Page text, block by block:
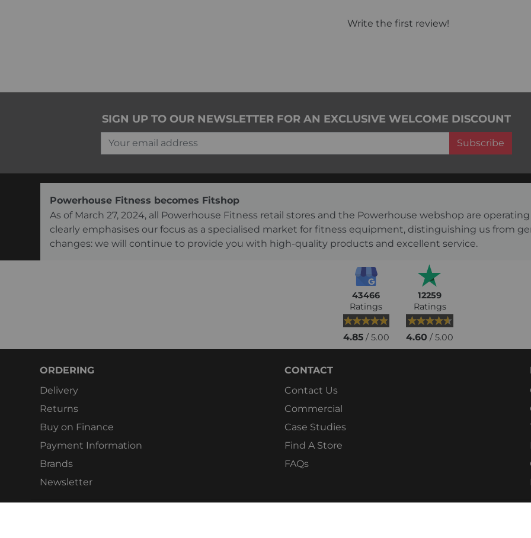
Write the first review!
SIGN UP TO OUR NEWSLETTER FOR AN EXCLUSIVE WELCOME DISCOUNT
Your email address
Subscribe
Powerhouse Fitness becomes Fitshop
As of March 27, 2024, all Powerhouse Fitness retail stores and the Powerhouse webshop are
clearly emphasises our focus as a specialised market for fitness equipment, distinguishing us from
changes: we will continue to provide you with high-quality products and excellent service.
43466
Ratings
4.85/ 5.00
12259
Ratings
4.60 / 5.00
ORDERING
Delivery
Returns
Buy on Finance
Payment Information
Brands
Newsletter
CONTACT
Contact Us
Commercial
Case Studies
Find A Store
FAQs